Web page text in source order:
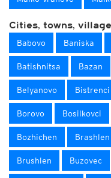
Cities, towns,
Babovo Baniska
Batishnitsa Bazan
Belyanovo Bistrenci
Borovo Bosilkovci
Bozhichen Brashlen
Brushlen Buzovec